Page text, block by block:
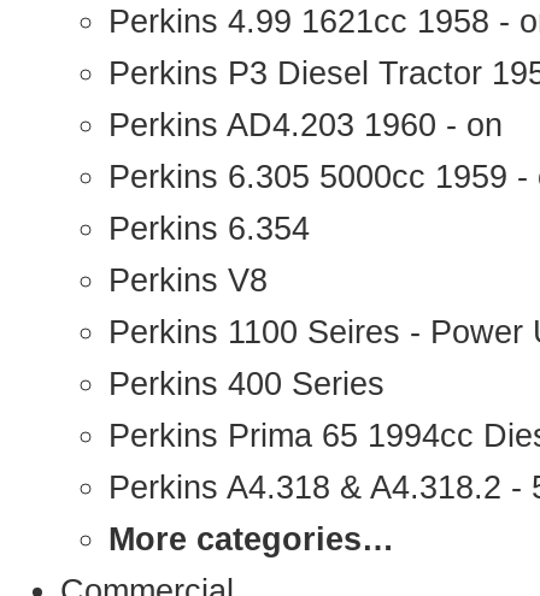
Perkins 4.99 1621cc 1958 -
Perkins P3 Diesel Tractor
Perkins AD4.203 1960 - on
Perkins 6.305 5000cc 1959 -
Perkins 6.354
Perkins V8
Perkins 1100 Seires - Power
Perkins 400 Series
Perkins Prima 65 1994cc
Perkins A4.318 & A4.318.2 -
More categories…